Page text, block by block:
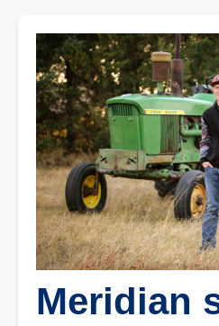
Meridian